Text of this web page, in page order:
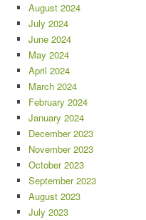
August 2024
July 2024
June 2024
May 2024
April 2024
March 2024
February 2024
January 2024
December 2023
November 2023
October 2023
September 2023
August 2023
July 2023